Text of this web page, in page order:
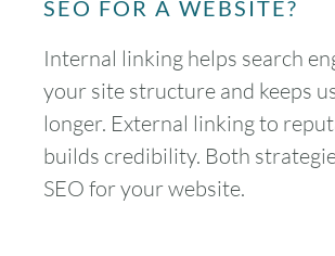
SEO FOR A WEBSITE?
Internal linking helps search
your site structure and keeps
longer. External linking to
builds credibility. Both
SEO for your website.
August 2026
SUN TUE WED